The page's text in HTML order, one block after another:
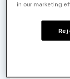
HIGH-
in our marketing